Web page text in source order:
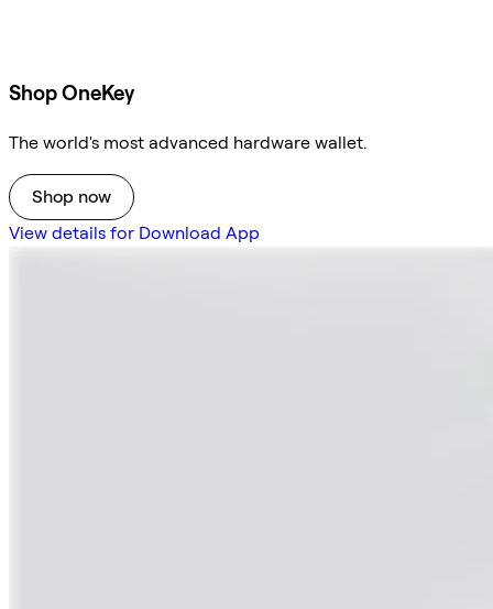
Shop OneKey
The world's most advanced hardware wallet.
Shop now
View details for Download App